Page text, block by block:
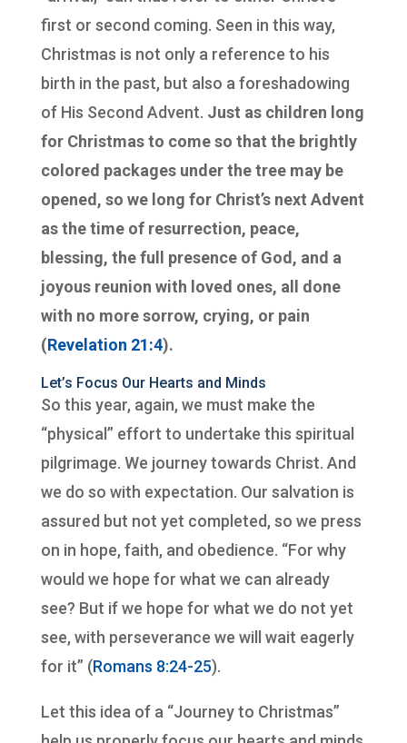
first or second coming. Seen in this way,
Christmas is not only a reference to his
birth in the past, but also a foreshadowing
of His Second Advent. Just as children long
for Christmas to come so that the brightly
colored packages under the tree may be
opened, so we long for Christ’s next Advent
as the time of resurrection, peace,
blessing, the full presence of God, and a
joyous reunion with loved ones, all done
with no more sorrow, crying, or pain
(Revelation 21:4).
Let’s Focus Our Hearts and Minds
So this year, again, we must make the
“physical” effort to undertake this spiritual
pilgrimage. We journey towards Christ. And
we do so with expectation. Our salvation is
assured but not yet completed, so we press
on in hope, faith, and obedience. “For why
would we hope for what we can already
see? But if we hope for what we do not yet
see, with perseverance we will wait eagerly
for it” (Romans 8:24-25).
Let this idea of a “Journey to Christmas”